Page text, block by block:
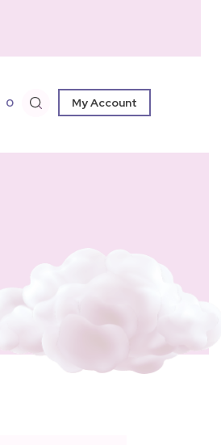
0 My Account